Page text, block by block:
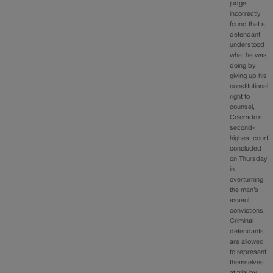
judge
incorrectly
found that a
defendant
understood
what he was
doing by
giving up his
constitutional
right to
counsel,
Colorado’s
second-
highest court
concluded
on Thursday
in
overturning
the man’s
assault
convictions.
Criminal
defendants
are allowed
to represent
themselves